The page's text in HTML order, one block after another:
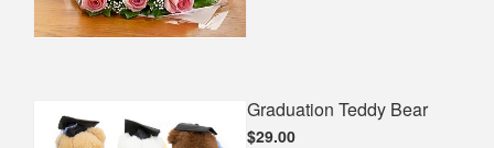
Graduation Teddy Bear
$29.00